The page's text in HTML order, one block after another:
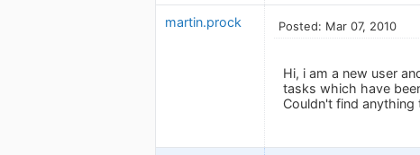
martin.prock Posted: Mar 07, 2010
Hi, i am a new user
tasks which have
Couldn't find